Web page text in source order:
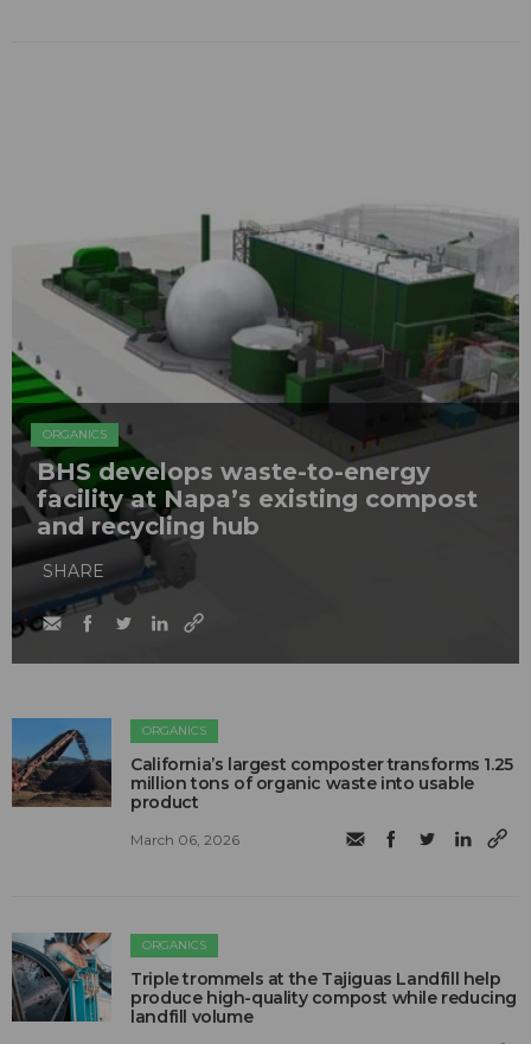
ORGANICS
BHS develops waste-to-energy
facility at Napa’s existing compost
and recycling hub
SHARE
ORGANICS
California’s largest composter transforms 1.25
million tons of organic waste into usable
product
March 06, 2026
ORGANICS
Triple trommels at the Tajiguas Landfill help
produce high-quality compost while reducing
landfill volume